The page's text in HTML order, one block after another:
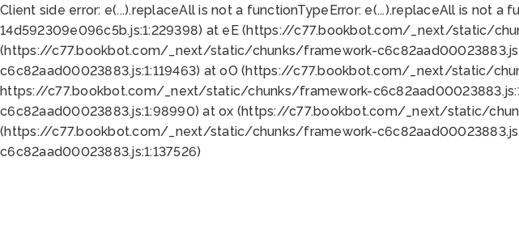
Client side error: e(...).replaceAll is not a functionTypeError: e(...).replaceAll is not
14d592309e096c5b.js:1:229398) at eE (https://c77.bookbot.com/_next/static/
(https://c77.bookbot.com/_next/static/chunks/framework-
c6c82aad00023883.js:1:119463) at oO (https://c77.bookbot.com/_next/static/
https://c77.bookbot.com/_next/static/chunks/framework-
c6c82aad00023883.js:1:98990) at ox (https://c77.bookbot.com/_next/static/
(https://c77.bookbot.com/_next/static/chunks/framework-
c6c82aad00023883.js:1:137526)